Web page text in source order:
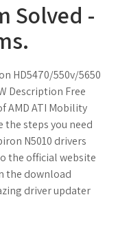
Solved -
HD5470/550v/5650
Description Free
AMD ATI Mobility
the steps you need
N5010 drivers
the official website
the download
driver updater